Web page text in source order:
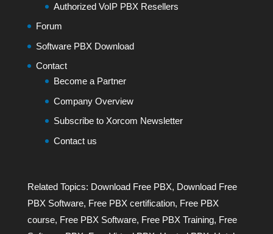
Authorized VoIP PBX Resellers
Forum
Software PBX Download
Contact
Become a Partner
Company Overview
Subscribe to Xorcom Newsletter
Contact us
Related Topics: Download Free PBX, Download Free
PBX Software, Free PBX certification, Free PBX
course, Free PBX Software, Free PBX Training, Free